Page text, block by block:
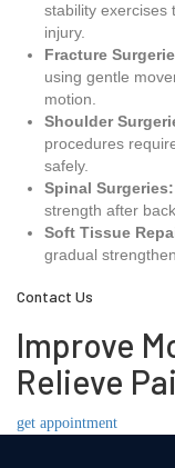
stability exercises
injury.
Fracture
using gentle
motion.
Shoulder
procedures
safely.
Spinal Surgeries:
strength after
Soft Tissue
gradual
Contact Us
Improve
Relieve
get appointment